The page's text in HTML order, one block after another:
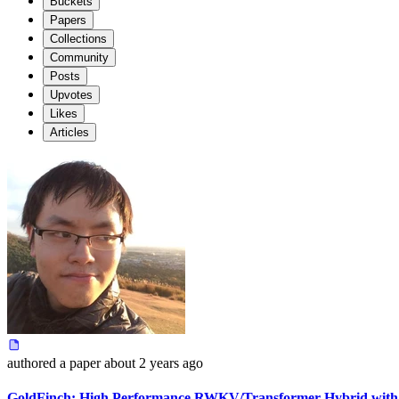
Papers
Collections
Community
Posts
Upvotes
Likes
Articles
authored a paper about 2 years ago